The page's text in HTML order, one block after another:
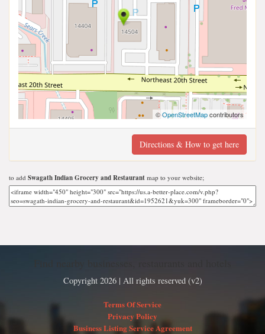
©OpenStreetMapcontributors
Directions & How to get here
to add Swagath Indian Grocery and Restaurant map to your website;
Copyright 2026 | All rights reserved (v2)
Terms Of Service
Privacy Policy
Business Listing Service Agreement